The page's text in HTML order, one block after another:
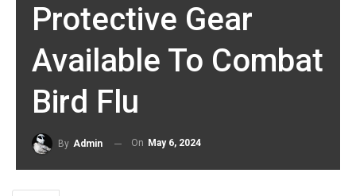
Protective Gear
Available To Combat
Bird Flu
By Admin On May 6, 2024